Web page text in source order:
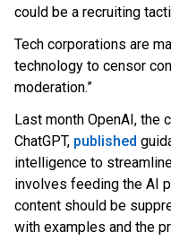
could be a recruiting
Tech corporations are
technology to censor
moderation.”
Last month OpenAI, the
ChatGPT, published gu
intelligence to
involves feeding the AI
content should be
with examples and the